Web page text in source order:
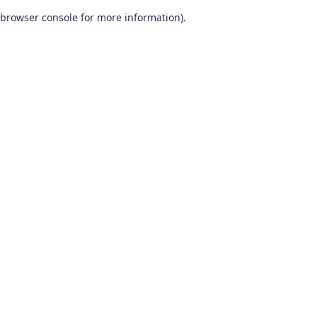
browser console for more information).